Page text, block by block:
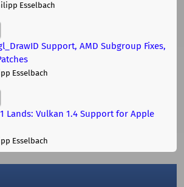
Esselbach
Support, AMD Subgroup Fixes,
Esselbach
Lands: Vulkan 1.4 Support for Apple
Esselbach